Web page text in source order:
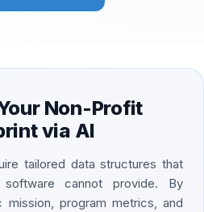
Non-Profit
via AI
tailored data structures that
cannot provide. By
program metrics, and